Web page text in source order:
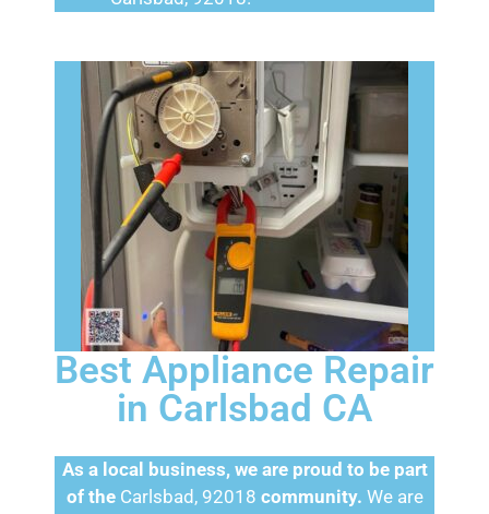
Best Appliance Repair
in Carlsbad CA
As a local business, we are proud to be part
of the Carlsbad, 92018 community. We are